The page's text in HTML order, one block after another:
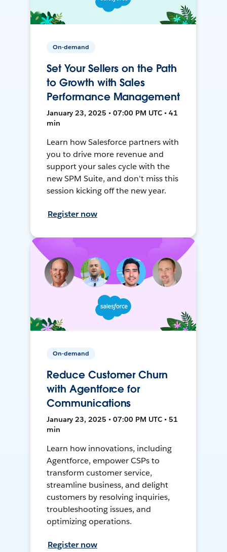
On-demand
Set Your Sellers on the Path
to Growth with Sales
Performance Management
January 23, 2025 • 07:00 PM UTC • 41
min
Learn how Salesforce partners with
you to drive more revenue and
support your sales cycle with the
new SPM Suite, and don't miss this
session kicking off the new year.
Register now
On-demand
Reduce Customer Churn
with Agentforce for
Communications
January 23, 2025 • 07:00 PM UTC • 51
min
Learn how innovations, including
Agentforce, empower CSPs to
transform customer service,
streamline business, and delight
customers by resolving inquiries,
troubleshooting issues, and
optimizing operations.
Register now